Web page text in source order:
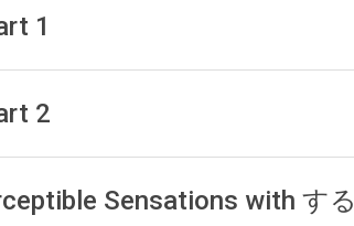
1
2
Sensations with する